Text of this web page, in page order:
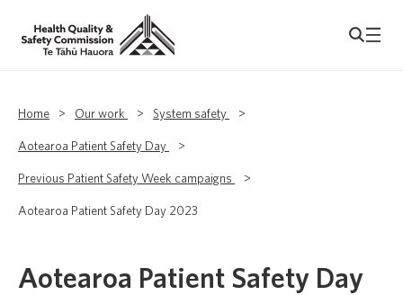
Home > Our work > System safety >
Aotearoa Patient Safety Day >
Previous Patient Safety Week campaigns >
Aotearoa Patient Safety Day 2023
Aotearoa Patient Safety Day